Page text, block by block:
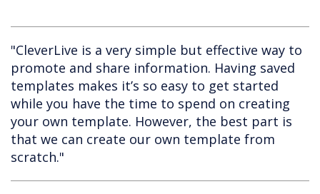
"CleverLive is a very simple but effective way to
promote and share information. Having saved
templates makes it’s so easy to get started
while you have the time to spend on creating
your own template. However, the best part is
that we can create our own template from
scratch."